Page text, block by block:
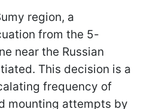
region, a
from the 5-
near the Russian
This decision is a
frequency of
mounting attempts by